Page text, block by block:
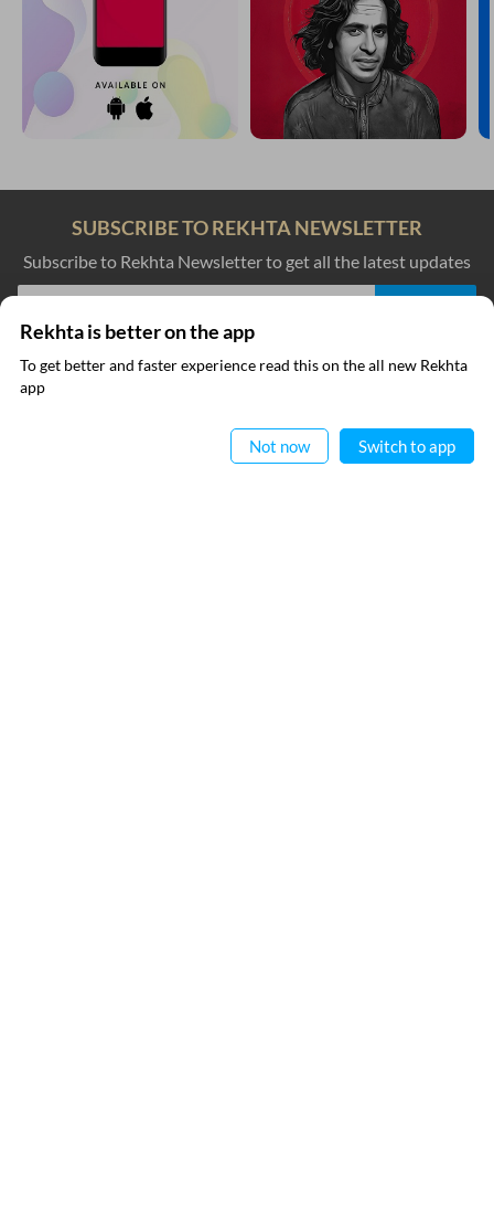
SUBSCRIBE TO REKHTA NEWSLETTER
Subscribe to Rekhta Newsletter to get all the latest updates
I have read and I agree to Rekhta
SITE INFO
Rekhta is better on the app
To get better and faster experience read this on the all new Rekhta
app
Not now Switch to app